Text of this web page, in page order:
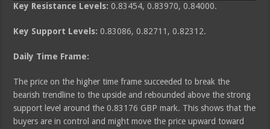
Key Resistance Levels: 0.83454, 0.83970, 0.84000.
Key Support Levels:0.83086, 0.82711, 0.82312.
Daily Time Frame:
The price on the higher time frame succeeded to break the
bearish trendline to the upside and rebounded above the strong
support level around the 0.83176 GBP mark. This shows that the
buyers are in control and might move the price upward toward